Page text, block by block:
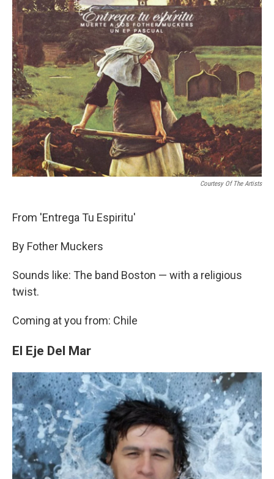
Courtesy Of The Artists
From 'Entrega Tu Espiritu'
By Fother Muckers
Sounds like: The band Boston — with a religious
twist.
Coming at you from: Chile
El Eje Del Mar